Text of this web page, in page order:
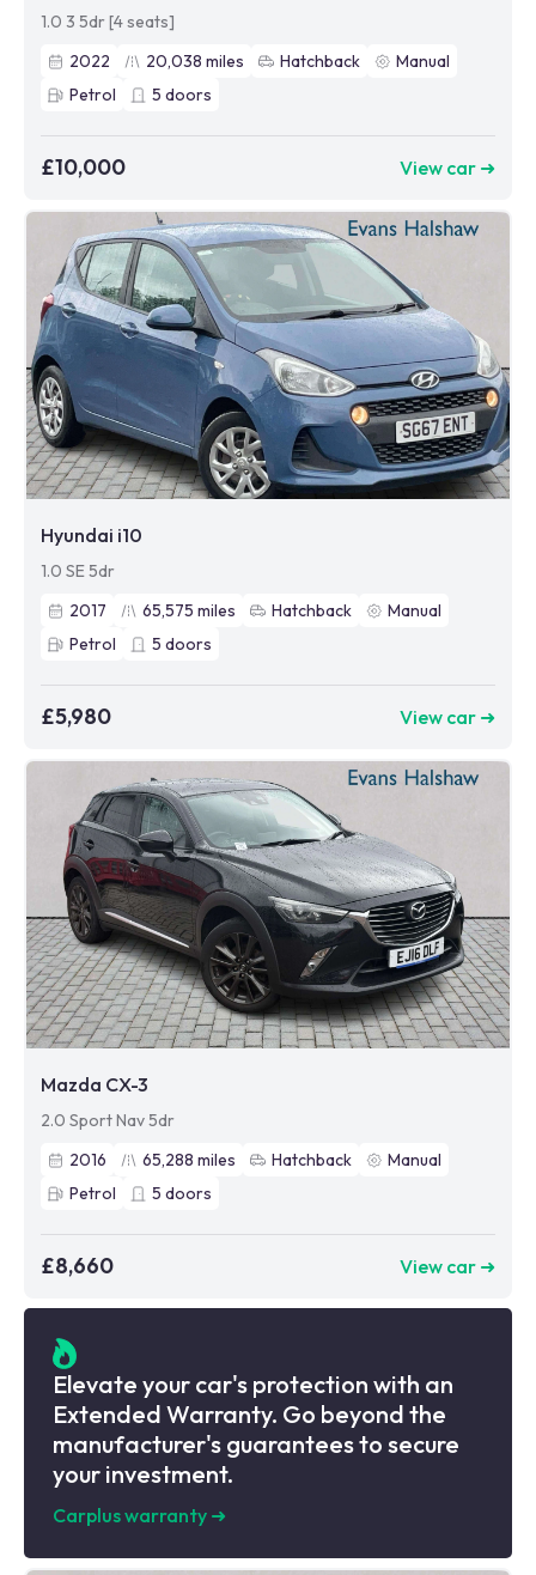
1.0 3 5dr [4 seats]
2022
20,038 miles Hatchback
Manual
Petrol
5 doors
£10,000 View car ➜
Hyundai i10
1.0 SE 5dr
2017
65,575 miles Hatchback
Manual
Petrol
5 doors
£5,980 View car ➜
Mazda CX-3
2.0 Sport Nav 5dr
2016
65,288 miles Hatchback
Manual
Petrol
5 doors
£8,660 View car ➜
Elevate your car's protection with an
Extended Warranty. Go beyond the
manufacturer's guarantees to secure
your investment.
Carplus warranty ➜